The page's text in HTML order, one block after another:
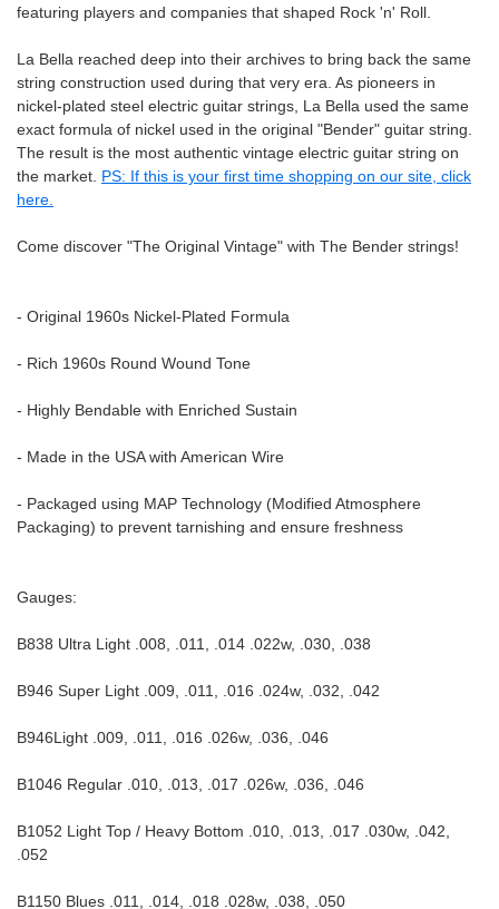
featuring players and companies that shaped Rock 'n' Roll.
La Bella reached deep into their archives to bring back the same
string construction used during that very era. As pioneers in
nickel-plated steel electric guitar strings, La Bella used the same
exact formula of nickel used in the original "Bender" guitar string.
The result is the most authentic vintage electric guitar string on
the market. PS: If this is your first time shopping on our site, click
here.
Come discover "The Original Vintage" with The Bender strings!
- Original 1960s Nickel-Plated Formula
- Rich 1960s Round Wound Tone
- Highly Bendable with Enriched Sustain
- Made in the USA with American Wire
- Packaged using MAP Technology (Modified Atmosphere
Packaging) to prevent tarnishing and ensure freshness
Gauges:
B838 Ultra Light .008, .011, .014 .022w, .030, .038
B946 Super Light .009, .011, .016 .024w, .032, .042
B946Light .009, .011, .016 .026w, .036, .046
B1046 Regular .010, .013, .017 .026w, .036, .046
B1052 Light Top / Heavy Bottom .010, .013, .017 .030w, .042,
.052
B1150 Blues .011, .014, .018 .028w, .038, .050